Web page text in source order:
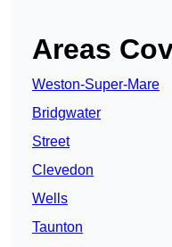
Areas
Weston-Super-Mare
Bridgwater
Street
Clevedon
Wells
Taunton